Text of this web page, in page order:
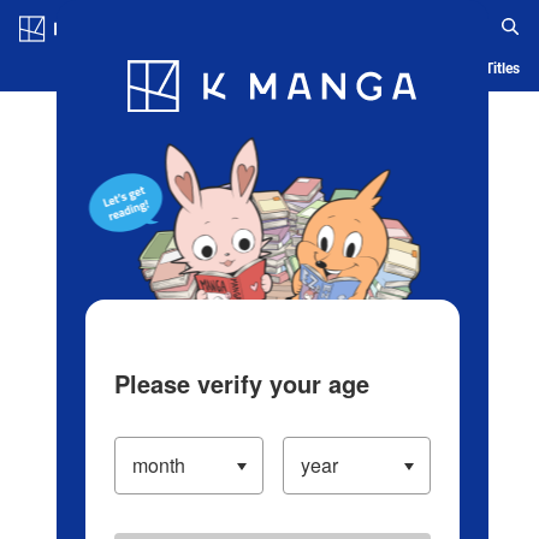
Blog App Ranking History Serialized Titles
Please verify your age